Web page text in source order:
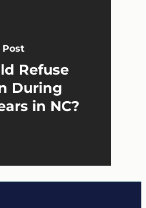
Post
Refuse
During
in NC?